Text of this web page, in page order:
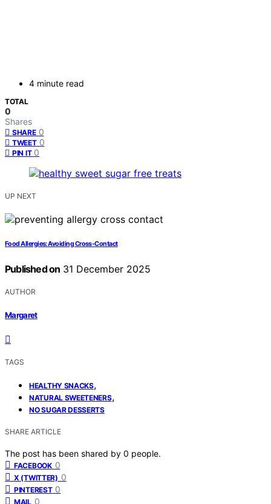
4 minute read
TOTAL
0
Shares
SHARE 0
TWEET 0
PIN IT 0
UP NEXT
Food Allergies: Avoiding Cross-Contact
Published on 31 December 2025
AUTHOR
Margaret
TAGS
HEALTHY SNACKS,
NATURAL SWEETENERS,
NO SUGAR DESSERTS
SHARE ARTICLE
The post has been shared by 0 people.
FACEBOOK 0
X (TWITTER) 0
PINTEREST 0
MAIL 0